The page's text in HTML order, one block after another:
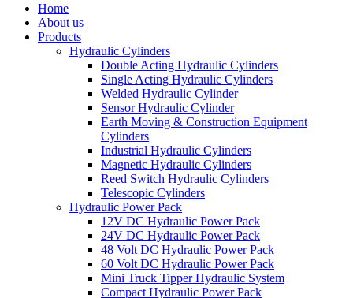
Home
About us
Products
Hydraulic Cylinders
Double Acting Hydraulic Cylinders
Single Acting Hydraulic Cylinders
Welded Hydraulic Cylinder
Sensor Hydraulic Cylinder
Earth Moving & Construction Equipment
Cylinders
Industrial Hydraulic Cylinders
Magnetic Hydraulic Cylinders
Reed Switch Hydraulic Cylinders
Telescopic Cylinders
Hydraulic Power Pack
12V DC Hydraulic Power Pack
24V DC Hydraulic Power Pack
48 Volt DC Hydraulic Power Pack
60 Volt DC Hydraulic Power Pack
Mini Truck Tipper Hydraulic System
Compact Hydraulic Power Pack